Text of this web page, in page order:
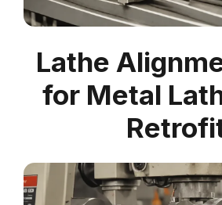
Lathe
for Metal